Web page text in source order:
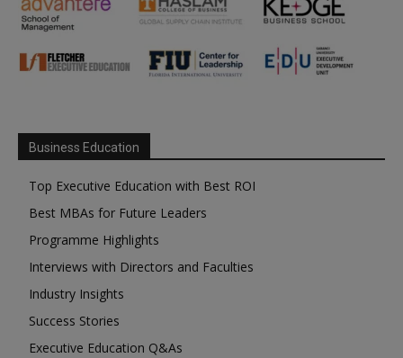
Business Education
Top Executive Education with Best ROI
Best MBAs for Future Leaders
Programme Highlights
Interviews with Directors and Faculties
Industry Insights
Success Stories
Executive Education Q&As